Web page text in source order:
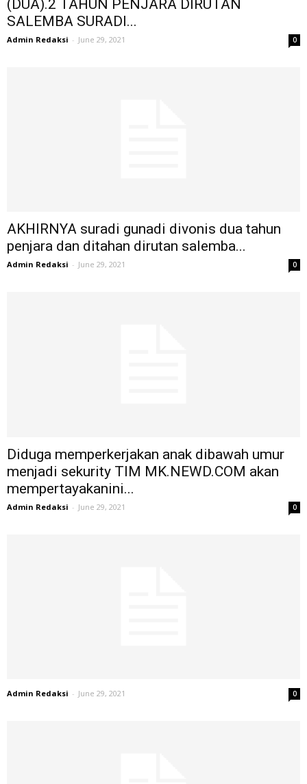
(DUA).2 TAHUN PENJARA DIRUTAN
SALEMBA SURADI...
Admin Redaksi - June 29, 2021 0
AKHIRNYA suradi gunadi divonis dua tahun
penjara dan ditahan dirutan salemba...
Admin Redaksi - June 29, 2021 0
Diduga memperkerjakan anak dibawah umur
menjadi sekurity TIM MK.NEWD.COM akan
mempertayakanini...
Admin Redaksi - June 29, 2021 0
Admin Redaksi - June 29, 2021 0